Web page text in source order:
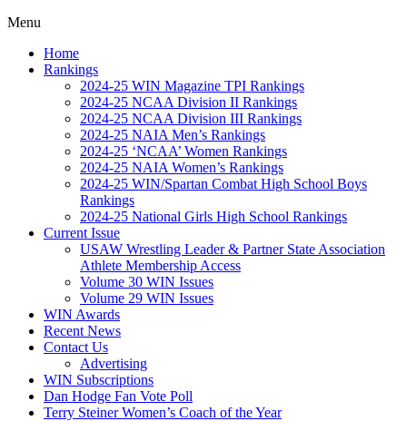
Menu
Home
Rankings
2024-25 WIN Magazine TPI Rankings
2024-25 NCAA Division II Rankings
2024-25 NCAA Division III Rankings
2024-25 NAIA Men’s Rankings
2024-25 ‘NCAA’ Women Rankings
2024-25 NAIA Women’s Rankings
2024-25 WIN/Spartan Combat High School Boys
Rankings
2024-25 National Girls High School Rankings
Current Issue
USAW Wrestling Leader & Partner State Association
Athlete Membership Access
Volume 30 WIN Issues
Volume 29 WIN Issues
WIN Awards
Recent News
Contact Us
Advertising
WIN Subscriptions
Dan Hodge Fan Vote Poll
Terry Steiner Women’s Coach of the Year